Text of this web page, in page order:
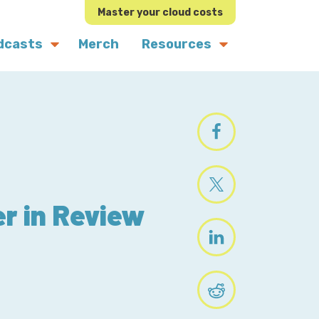
Master your cloud costs
Merch Resources
in Review